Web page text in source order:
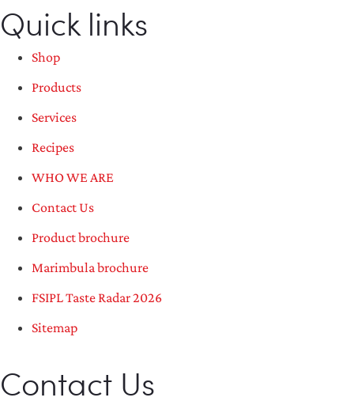
Quick links
Shop
Products
Services
Recipes
WHO WE ARE
Contact Us
Product brochure
Marimbula brochure
FSIPL Taste Radar 2026
Sitemap
Contact Us